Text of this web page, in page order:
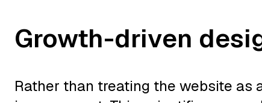
Growth-driven
Rather than treating the website as